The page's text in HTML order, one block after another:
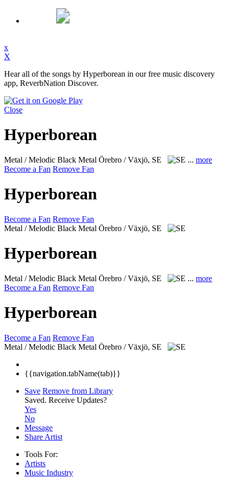
x
X
Hear all of the songs by Hyperborean in our free music discovery
app, ReverbNation Discover.
Close
Hyperborean
Metal / Melodic Black Metal Örebro / Växjö, SE ... more
Become a Fan Remove Fan
Hyperborean
Become a Fan Remove Fan
Metal / Melodic Black Metal Örebro / Växjö, SE
Hyperborean
Metal / Melodic Black Metal Örebro / Växjö, SE ... more
Become a Fan Remove Fan
Hyperborean
Become a Fan Remove Fan
Metal / Melodic Black Metal Örebro / Växjö, SE
{{navigation.tabName(tab)}}
Save Remove from Library
Saved. Receive Updates?
Yes
No
Message
Share Artist
Tools For:
Artists
Music Industry